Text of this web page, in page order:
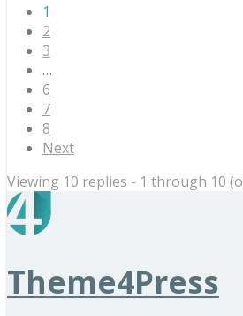
1
2
3
…
6
7
8
Next
Viewing 10 replies - 1 through 10
Theme4Press